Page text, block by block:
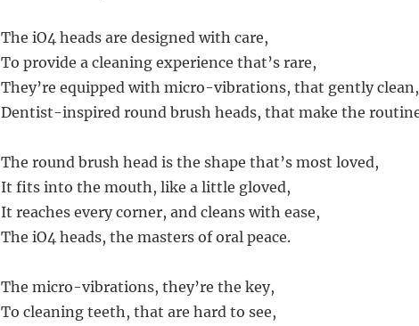
The iO4 heads are designed with care,
To provide a cleaning experience that’s rare,
They’re equipped with micro-vibrations, that gently clean,
Dentist-inspired round brush heads, that make the
The round brush head is the shape that’s most loved,
It fits into the mouth, like a little gloved,
It reaches every corner, and cleans with ease,
The iO4 heads, the masters of oral peace.
The micro-vibrations, they’re the key,
To cleaning teeth, that are hard to see,